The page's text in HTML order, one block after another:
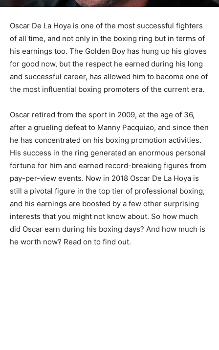
Oscar De La Hoya is one of the most successful fighters
of all time, and not only in the boxing ring but in terms of
his earnings too. The Golden Boy has hung up his gloves
for good now, but the respect he earned during his long
and successful career, has allowed him to become one of
the most influential boxing promoters of the current era.
Oscar retired from the sport in 2009, at the age of 36,
after a grueling defeat to Manny Pacquiao, and since then
he has concentrated on his boxing promotion activities.
His success in the ring generated an enormous personal
fortune for him and earned record-breaking figures from
pay-per-view events. Now in 2018 Oscar De La Hoya is
still a pivotal figure in the top tier of professional boxing,
and his earnings are boosted by a few other surprising
interests that you might not know about. So how much
did Oscar earn during his boxing days? And how much is
he worth now? Read on to find out.